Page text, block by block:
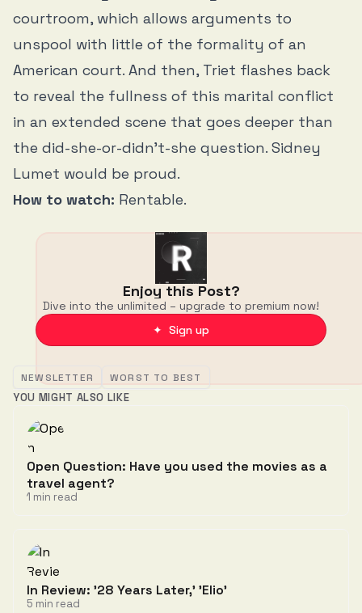
courtroom, which allows arguments to
unspool with little of the formality of an
American court. And then, Triet flashes back
to reveal the fullness of this marital conflict
in an extended scene that goes deeper than
the did-she-or-didn’t-she question. Sidney
Lumet would be proud.
How to watch: Rentable.
Enjoy this Post?
Dive into the unlimited – upgrade to premium now!
✦ Sign up
NEWSLETTER WORST TO BEST
YOU MIGHT ALSO LIKE
Open Question: Have you used the movies as a
travel agent?
1 min read
In Review: '28 Years Later,' 'Elio'
5 min read